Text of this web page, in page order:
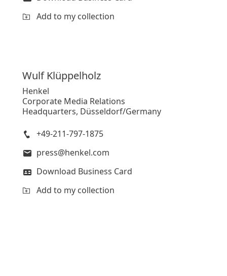
Add to my collection
Wulf Klüppelholz
Henkel
Corporate Media Relations
Headquarters, Düsseldorf/Germany
+49-211-797-1875
press@henkel.com
Download Business Card
Add to my collection